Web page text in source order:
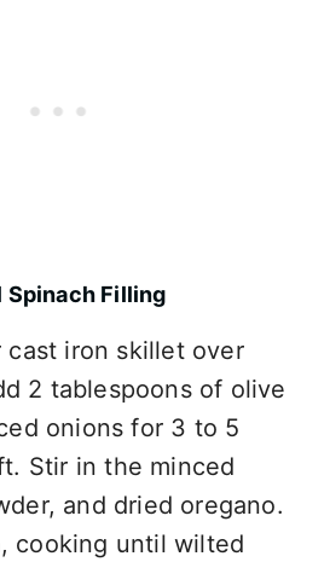
Spinach Filling
cast iron skillet over
2 tablespoons of olive
onions for 3 to 5
Stir in the minced
and dried oregano.
cooking until wilted